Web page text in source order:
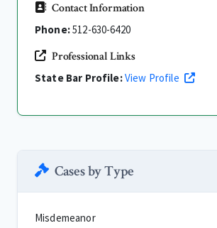
Contact Information
Phone:512-630-6420
Professional Links
State Bar Profile:View Profile
Cases by Type
Misdemeanor